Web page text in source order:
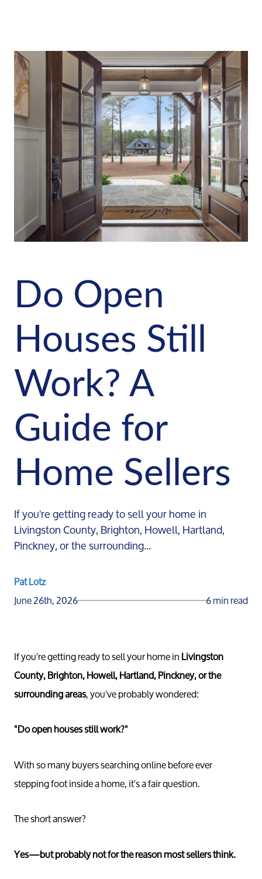
Do Open
Houses Still
Work? A
Guide for
Home Sellers
If you're getting ready to sell your home in
Livingston County, Brighton, Howell, Hartland,
Pinckney, or the surrounding...
Pat Lotz
June 26th, 2026
6 min read
If you're getting ready to sell your home inLivingston
County, Brighton, Howell, Hartland, Pinckney, or the
surrounding areas, you've probably wondered:
"Do open houses still work?"
With so many buyers searching online before ever
stepping foot inside a home, it's a fair question.
The short answer?
Yes—but probably not for the reason most sellers think.